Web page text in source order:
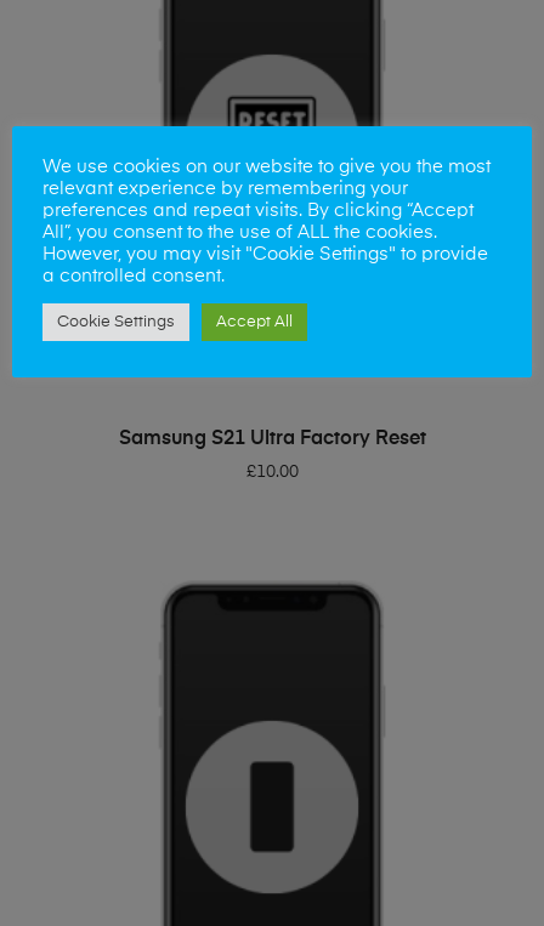
ADD TO BASKET
Samsung S21 Ultra Factory Reset
£10.00
We use cookies on our website to give you the most
relevant experience by remembering your
preferences and repeat visits. By clicking “Accept
All”, you consent to the use of ALL the cookies.
However, you may visit "Cookie Settings" to provide
a controlled consent.
Cookie Settings Accept All